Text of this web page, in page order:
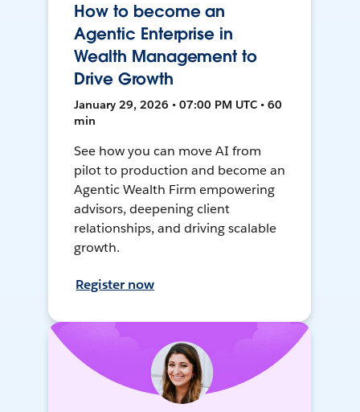
How to become an
Agentic Enterprise in
Wealth Management to
Drive Growth
January 29, 2026 • 07:00 PM UTC • 60
min
See how you can move AI from
pilot to production and become an
Agentic Wealth Firm empowering
advisors, deepening client
relationships, and driving scalable
growth.
Register now